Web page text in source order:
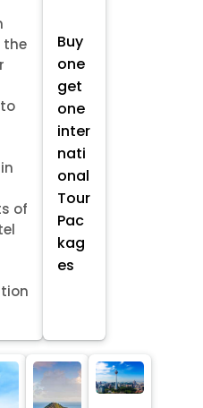
the
of
Buy
one
get
one
inter
nati
onal
Tour
Pac
kag
es